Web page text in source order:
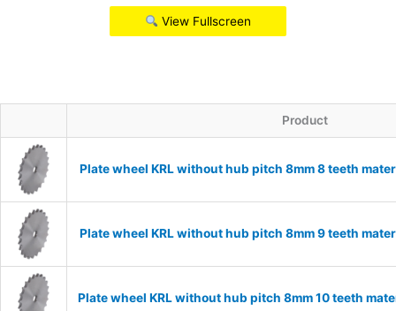
View Fullscreen
Product
Plate wheel KRL without hub pitch 8mm 8 teeth
Plate wheel KRL without hub pitch 8mm 9 teeth
Plate wheel KRL without hub pitch 8mm 10 teeth